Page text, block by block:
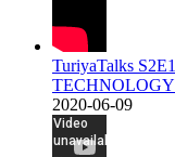
TuriyaTalks
2020-06-09